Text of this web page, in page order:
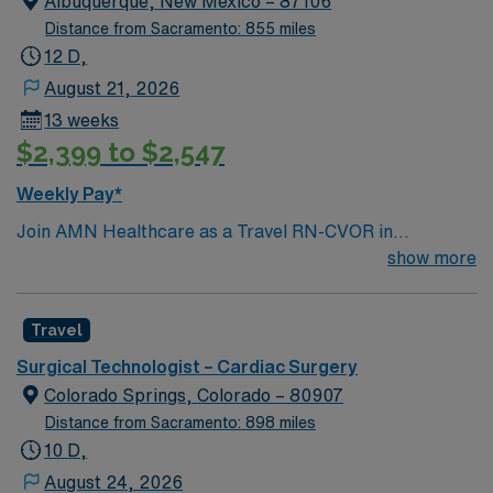
Distance from Sacramento: 855 miles
12 D,
August 21, 2026
13 weeks
$2,399 to $2,547
Weekly Pay*
Join AMN Healthcare as a Travel RN-CVOR in
Albuquerque, New Mexico. In this role, you will work in
healthcare financing and delivery. The facility offers a
wide range of services including surgical, ambulatory,
and emergency care, and is committed to affordable
and effective care. To qualify, you must have a current
RN license and at least 2 years of recent CVOR
show more
Travel
Surgical Technologist – Cardiac Surgery
Colorado Springs, Colorado – 80907
Distance from Sacramento: 898 miles
10 D,
August 24, 2026